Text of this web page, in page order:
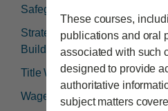
Safeguards Rule (1 hour)
Strategies to De-escalate
Build Trust With (1 hour)
Title Work (1 hour)
Wage & Hour Laws (1 hour)
These courses,
publications and oral
associated with such
designed to provide
authoritative
subject matters